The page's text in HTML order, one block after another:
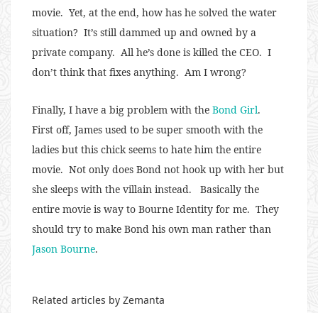
movie. Yet, at the end, how has he solved the water
situation? It’s still dammed up and owned by a
private company. All he’s done is killed the CEO. I
don’t think that fixes anything. Am I wrong?
Finally, I have a big problem with the Bond Girl.
First off, James used to be super smooth with the
ladies but this chick seems to hate him the entire
movie. Not only does Bond not hook up with her but
she sleeps with the villain instead. Basically the
entire movie is way to Bourne Identity for me. They
should try to make Bond his own man rather than
Jason Bourne.
Related articles by Zemanta